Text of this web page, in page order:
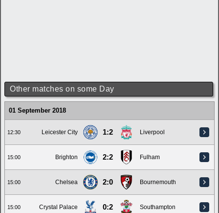
Other matches on some Day
01 September 2018
12:30 Leicester City 1:2 Liverpool
15:00 Brighton 2:2 Fulham
15:00 Chelsea 2:0 Bournemouth
15:00 Crystal Palace 0:2 Southampton